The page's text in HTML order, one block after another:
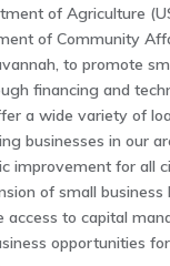
of Agriculture
of Community
to promote
financing and
a wide variety of
businesses in our
improvement for all
of small
access to capital
opportunities